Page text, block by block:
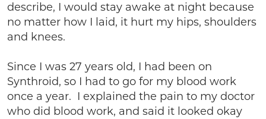
describe, I would stay awake at night because
no matter how I laid, it hurt my hips, shoulders
and knees.
Since I was 27 years old, I had been on
Synthroid, so I had to go for my blood work
once a year. I explained the pain to my doctor
who did blood work, and said it looked okay